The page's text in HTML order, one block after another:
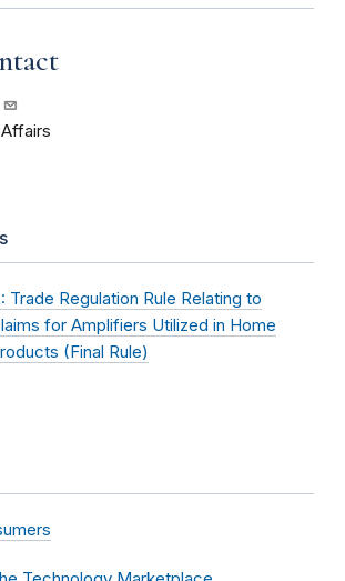
Trade Regulation Rule Relating to
for Amplifiers Utilized in Home
(Final Rule)